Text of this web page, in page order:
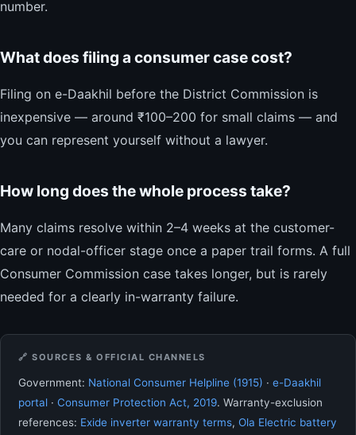
number.
What does filing a consumer case cost?
Filing on e-Daakhil before the District Commission is
inexpensive — around ₹100–200 for small claims — and
you can represent yourself without a lawyer.
How long does the whole process take?
Many claims resolve within 2–4 weeks at the customer-
care or nodal-officer stage once a paper trail forms. A full
Consumer Commission case takes longer, but is rarely
needed for a clearly in-warranty failure.
🔗 SOURCES & OFFICIAL CHANNELS
Government: National Consumer Helpline (1915) · e-Daakhil
portal · Consumer Protection Act, 2019. Warranty-exclusion
references: Exide inverter warranty terms, Ola Electric battery